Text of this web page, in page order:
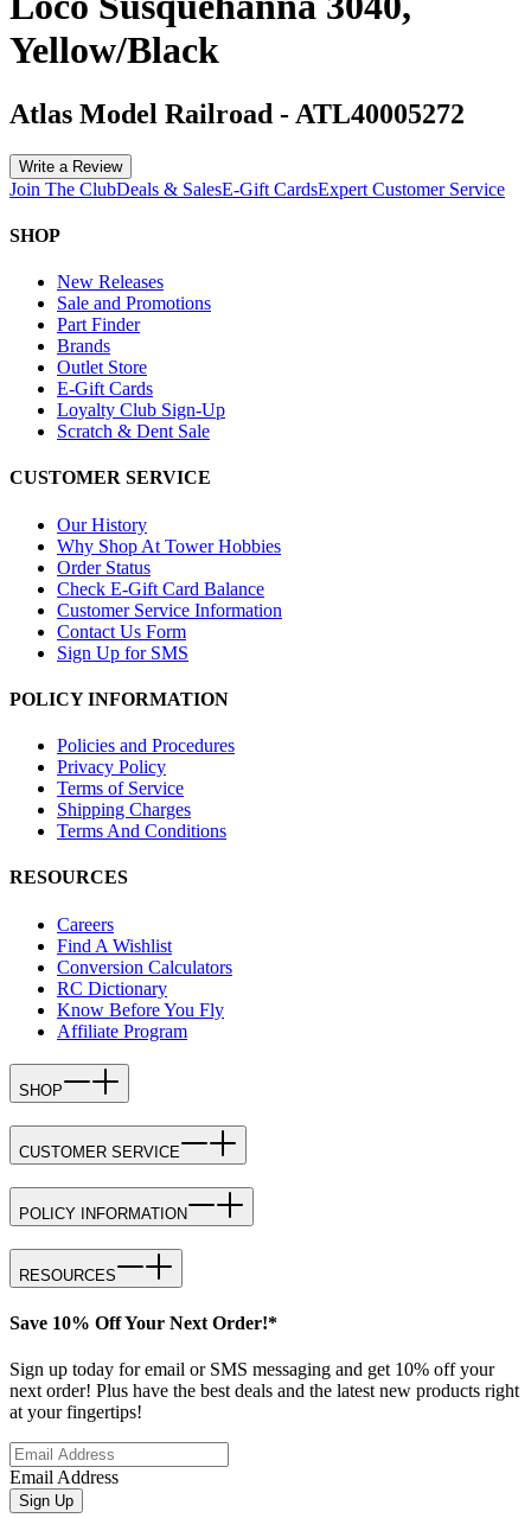
Yellow/Black
Atlas Model Railroad - ATL40005272
Write a Review
Join The ClubDeals & SalesE-Gift CardsExpert Customer Service
SHOP
New Releases
Sale and Promotions
Part Finder
Brands
Outlet Store
E-Gift Cards
Loyalty Club Sign-Up
Scratch & Dent Sale
CUSTOMER SERVICE
Our History
Why Shop At Tower Hobbies
Order Status
Check E-Gift Card Balance
Customer Service Information
Contact Us Form
Sign Up for SMS
POLICY INFORMATION
Policies and Procedures
Privacy Policy
Terms of Service
Shipping Charges
Terms And Conditions
RESOURCES
Careers
Find A Wishlist
Conversion Calculators
RC Dictionary
Know Before You Fly
Affiliate Program
SHOP
CUSTOMER SERVICE
POLICY INFORMATION
RESOURCES
Save 10% Off Your Next Order!*
Sign up today for email or SMS messaging and get 10% off your
next order! Plus have the best deals and the latest new products right
at your fingertips!
Email Address
Sign Up